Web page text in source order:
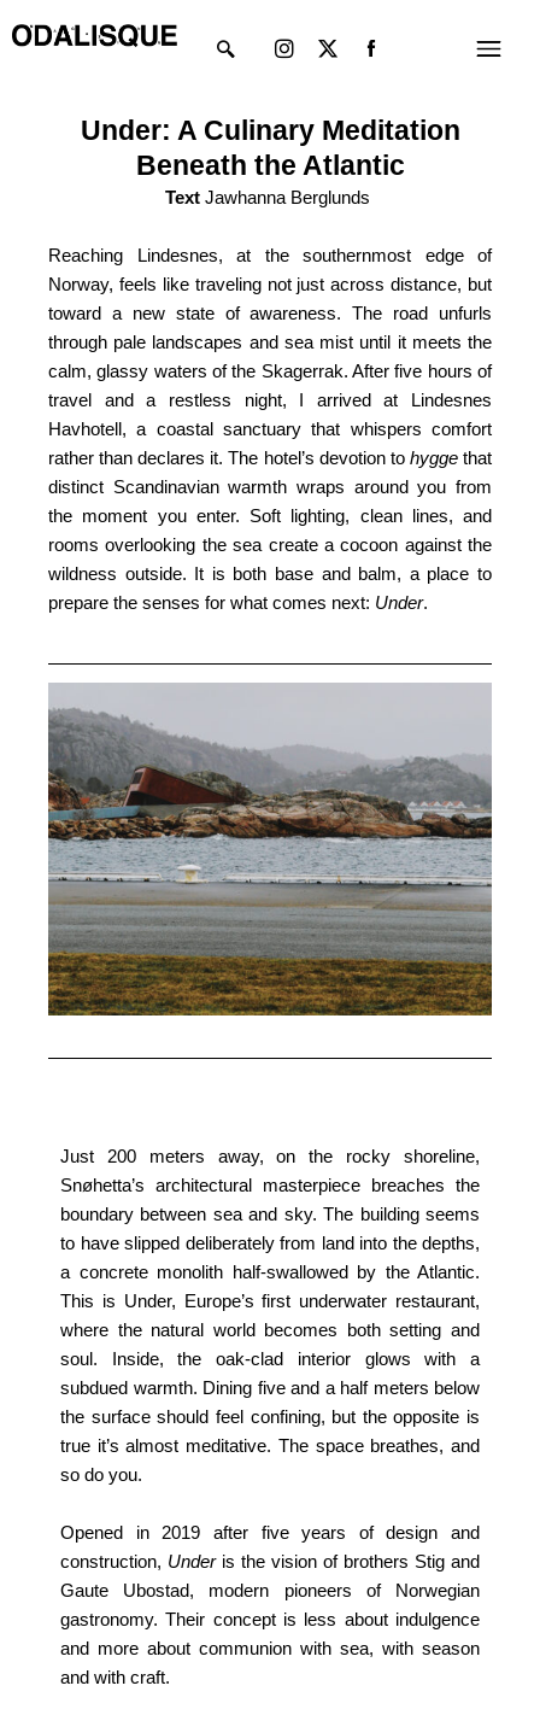
to
Menu
twitter
Under: A Culinary Meditation
Beneath the Atlantic
Text Jawhanna Berglunds
Reaching Lindesnes, at the southernmost edge of
Norway, feels like traveling not just across distance, but
toward a new state of awareness. The road unfurls
through pale landscapes and sea mist until it meets the
calm, glassy waters of the Skagerrak. After five hours of
travel and a restless night, I arrived at Lindesnes
Havhotell, a coastal sanctuary that whispers comfort
rather than declares it. The hotel’s devotion to hyggethat
distinct Scandinavian warmth wraps around you from
the moment you enter. Soft lighting, clean lines, and
rooms overlooking the sea create a cocoon against the
wildness outside. It is both base and balm, a place to
prepare the senses for what comes next: Under.
Just 200 meters away, on the rocky shoreline,
Snøhetta’s architectural masterpiece breaches the
boundary between sea and sky. The building seems
to have slipped deliberately from land into the depths,
a concrete monolith half-swallowed by the Atlantic.
This is Under, Europe’s first underwater restaurant,
where the natural world becomes both setting and
soul. Inside, the oak-clad interior glows with a
subdued warmth. Dining five and a half meters below
the surface should feel confining, but the opposite is
true it’s almost meditative. The space breathes, and
so do you.
Opened in 2019 after five years of design and
construction, Underis the vision of brothers Stig and
Gaute Ubostad, modern pioneers of Norwegian
gastronomy. Their concept is less about indulgence
and more about communion with sea, with season
and with craft.